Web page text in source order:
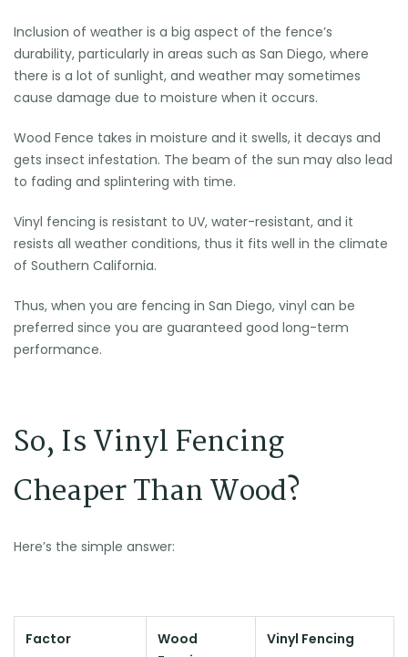
Inclusion of weather is a big aspect of the fence’s
durability, particularly in areas such as San Diego, where
there is a lot of sunlight, and weather may sometimes
cause damage due to moisture when it occurs.
Wood Fence takes in moisture and it swells, it decays and
gets insect infestation. The beam of the sun may also lead
to fading and splintering with time.
Vinyl fencing is resistant to UV, water-resistant, and it
resists all weather conditions, thus it fits well in the climate
of Southern California.
Thus, when you are fencing in San Diego, vinyl can be
preferred since you are guaranteed good long-term
performance.
So, Is Vinyl Fencing
Cheaper Than Wood?
Here’s the simple answer:
Factor
Wood
Vinyl Fencing